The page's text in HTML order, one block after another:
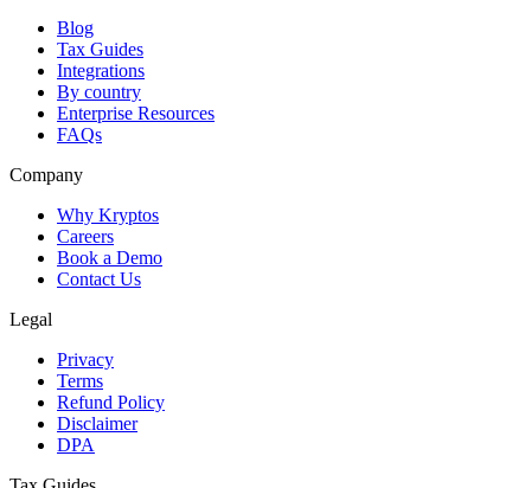
Blog
Tax Guides
Integrations
By country
Enterprise Resources
FAQs
Company
Why Kryptos
Careers
Book a Demo
Contact Us
Legal
Privacy
Terms
Refund Policy
Disclaimer
DPA